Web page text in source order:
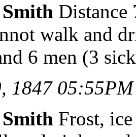
Distance
walk and
6 men (3
1847 05:55PM
Frost,